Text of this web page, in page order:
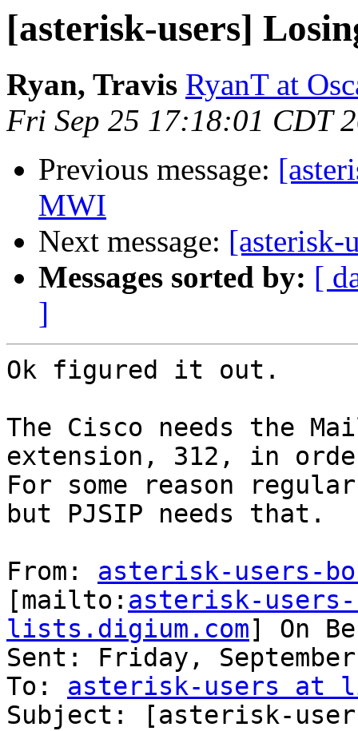
[asterisk-users]
Ryan, Travis RyanT at
Fri Sep 25 17:18:01 CDT
Previous message:
MWI
Next message: [asterisk-
Messages sorted by: [
]
Ok figured it out.
The Cisco needs the
extension, 312, in
For some reason
but PJSIP needs that.
From: asterisk-users-
[mailto: asterisk-users-
lists.digium.com] On
Sent: Friday,
To: asterisk-users at
Subject: [asterisk-